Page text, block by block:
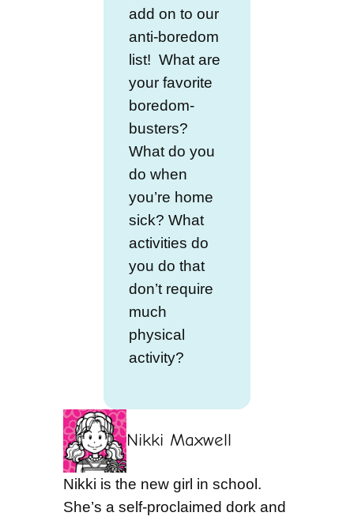
add on to our
anti-boredom
list! What are
your favorite
boredom-
busters?
What do you
do when
you’re home
sick? What
activities do
you do that
don’t require
much
physical
activity?
Nikki Maxwell
Nikki is the new girl in school.
She’s a self-proclaimed dork and